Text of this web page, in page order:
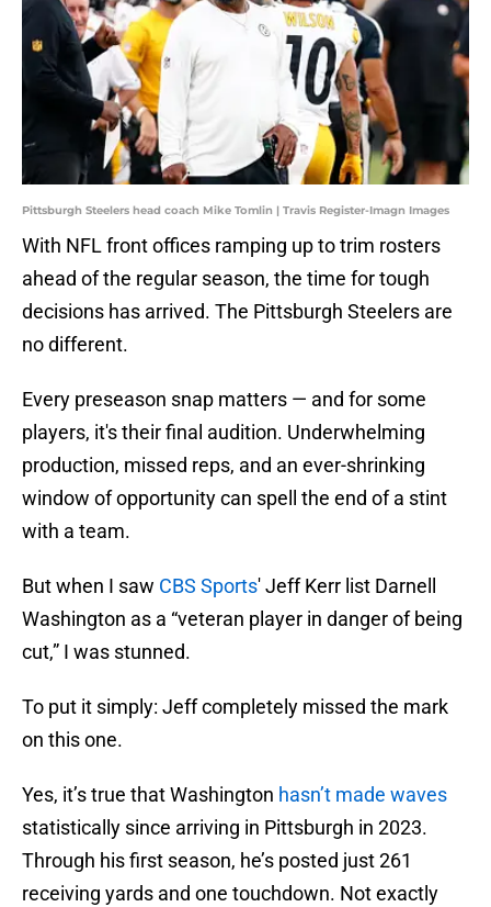
Pittsburgh Steelers head coach Mike Tomlin | Travis Register-Imagn Images
With NFL front offices ramping up to trim rosters
ahead of the regular season, the time for tough
decisions has arrived. The Pittsburgh Steelers are
no different.
Every preseason snap matters — and for some
players, it's their final audition. Underwhelming
production, missed reps, and an ever-shrinking
window of opportunity can spell the end of a stint
with a team.
But when I saw CBS Sports' Jeff Kerr list Darnell
Washington as a “veteran player in danger of being
cut,” I was stunned.
To put it simply: Jeff completely missed the mark
on this one.
Yes, it’s true that Washington hasn’t made waves
statistically since arriving in Pittsburgh in 2023.
Through his first season, he’s posted just 261
receiving yards and one touchdown. Not exactly